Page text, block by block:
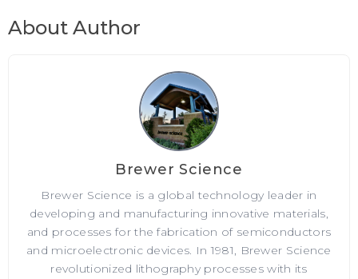
About Author
Brewer Science
Brewer Science is a global technology leader in
developing and manufacturing innovative materials,
and processes for the fabrication of semiconductors
and microelectronic devices. In 1981, Brewer Science
revolutionized lithography processes with its